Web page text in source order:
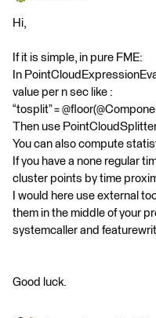
Hi,
If it is simple, in pure FME:
In
value per n sec like :
“tosplit” =
Then use
You can also compute
If you have a none regular
cluster points by time
I would here use external
them in the middle of your
systemcaller and
Good luck.